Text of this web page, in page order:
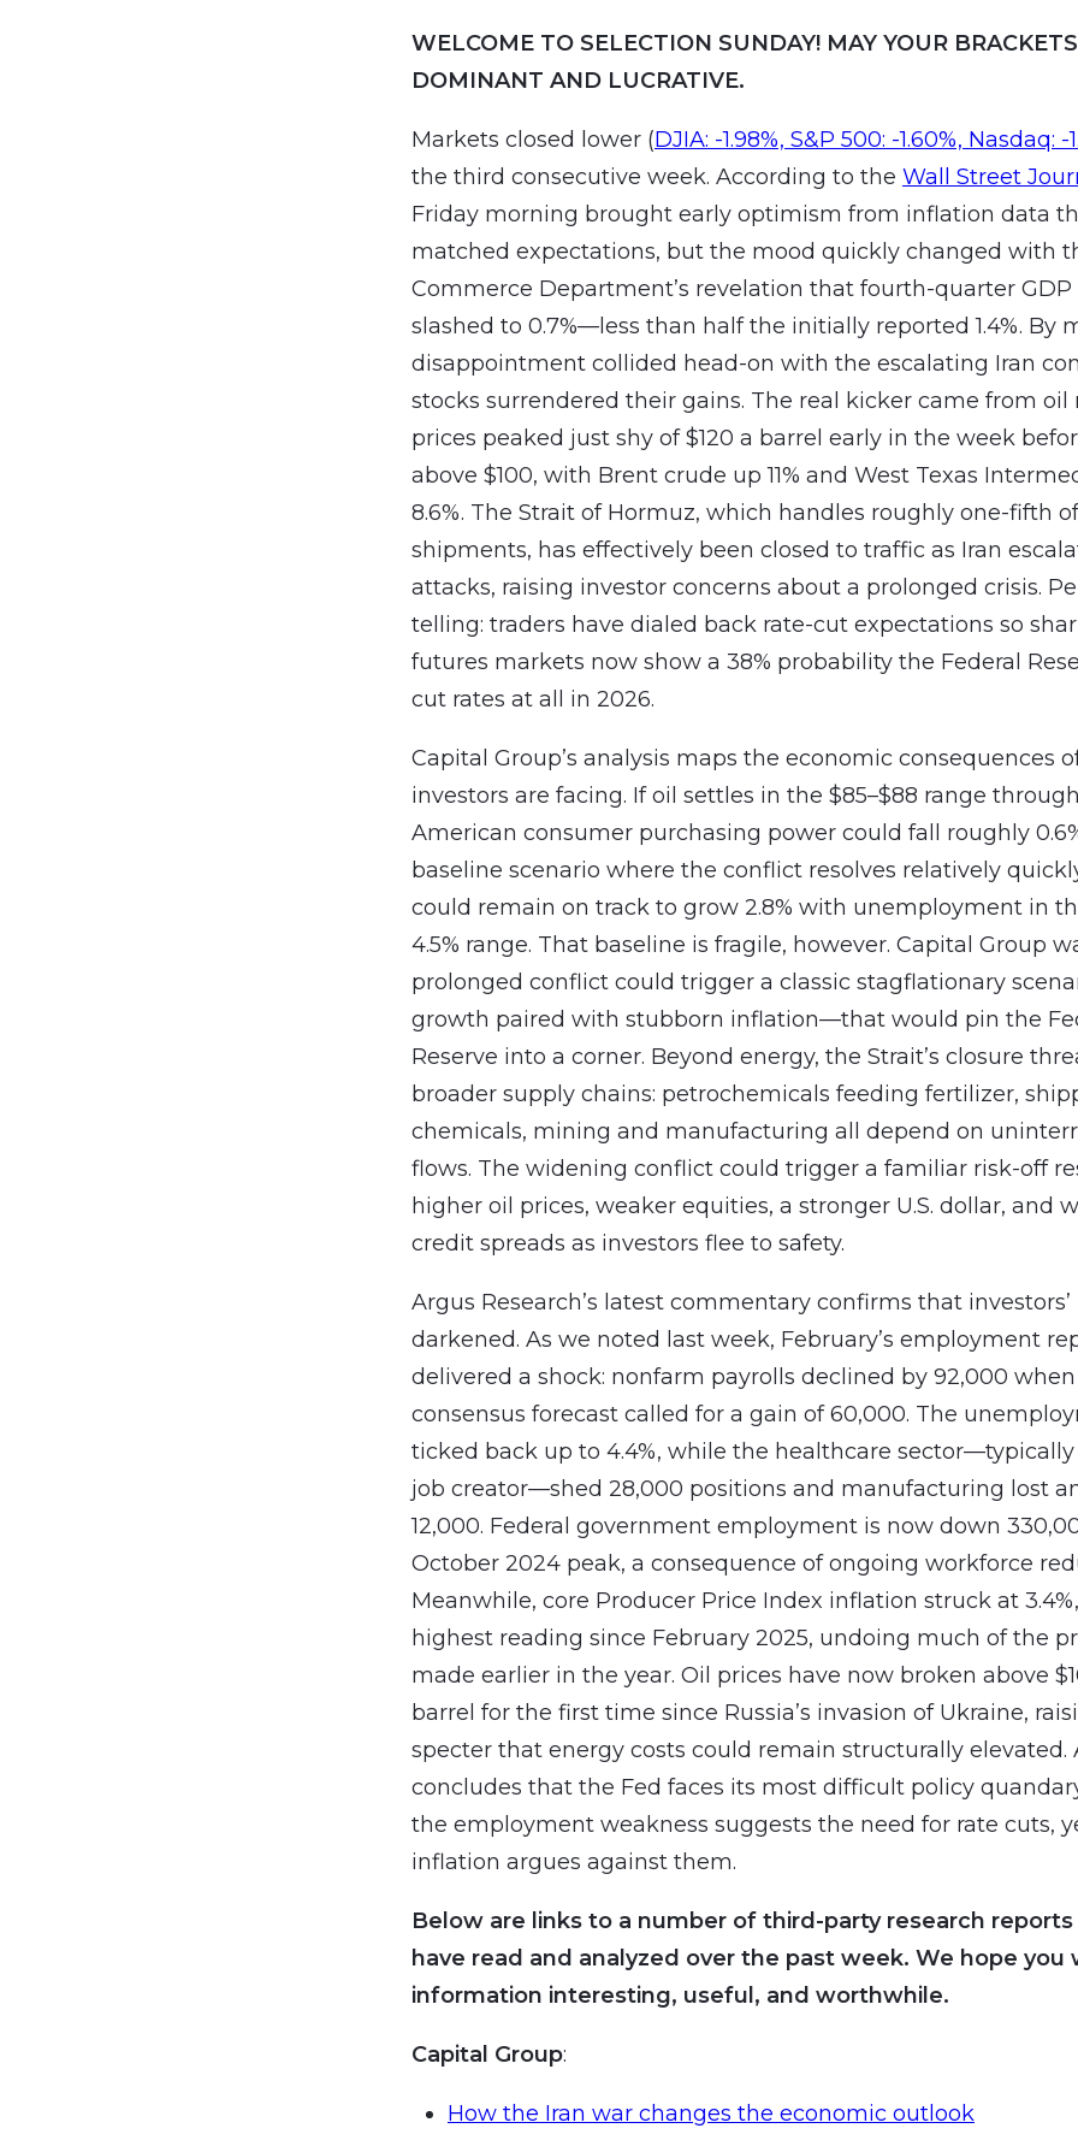
WELCOME TO SELECTION SUNDAY! MAY YOUR
DOMINANT AND LUCRATIVE.
Markets closed lower (DJIA: -1.98%, S&P 500: -1.60%, Nasdaq: -
the third consecutive week. According to the Wall Street
Friday morning brought early optimism from inflation data
matched expectations, but the mood quickly changed with
Commerce Department’s revelation that fourth-quarter
slashed to 0.7%—less than half the initially reported 1.4%. By
disappointment collided head-on with the escalating Iran
stocks surrendered their gains. The real kicker came from oil
prices peaked just shy of $120 a barrel early in the week
above $100, with Brent crude up 11% and West Texas
8.6%. The Strait of Hormuz, which handles roughly one-fifth
shipments, has effectively been closed to traffic as Iran
attacks, raising investor concerns about a prolonged crisis.
telling: traders have dialed back rate-cut expectations so
futures markets now show a 38% probability the Federal
cut rates at all in 2026.
Capital Group’s analysis maps the economic consequences
investors are facing. If oil settles in the $85–$88 range
American consumer purchasing power could fall roughly
baseline scenario where the conflict resolves relatively
could remain on track to grow 2.8% with unemployment in
4.5% range. That baseline is fragile, however. Capital Group
prolonged conflict could trigger a classic stagflationary
growth paired with stubborn inflation—that would pin the
Reserve into a corner. Beyond energy, the Strait’s closure
broader supply chains: petrochemicals feeding fertilizer,
chemicals, mining and manufacturing all depend on
flows. The widening conflict could trigger a familiar risk-off
higher oil prices, weaker equities, a stronger U.S. dollar, and
credit spreads as investors flee to safety.
Argus Research’s latest commentary confirms that
darkened. As we noted last week, February’s employment
delivered a shock: nonfarm payrolls declined by 92,000
consensus forecast called for a gain of 60,000. The
ticked back up to 4.4%, while the healthcare
job creator—shed 28,000 positions and manufacturing lost
12,000. Federal government employment is now down
October 2024 peak, a consequence of ongoing workforce
Meanwhile, core Producer Price Index inflation struck at
highest reading since February 2025, undoing much of the
made earlier in the year. Oil prices have now broken above
barrel for the first time since Russia’s invasion of Ukraine,
specter that energy costs could remain structurally elevated.
concludes that the Fed faces its most difficult policy
the employment weakness suggests the need for rate cuts,
inflation argues against them.
Below are links to a number of third-party research
have read and analyzed over the past week. We hope you
information interesting, useful, and worthwhile.
Capital Group:
How the Iran war changes the economic outlook